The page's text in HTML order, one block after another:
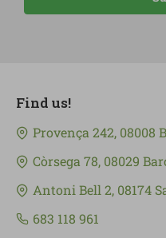
Find us!
Provença 242, 08008
Còrsega 78, 08029
Antoni Bell 2, 08174
683 118 961